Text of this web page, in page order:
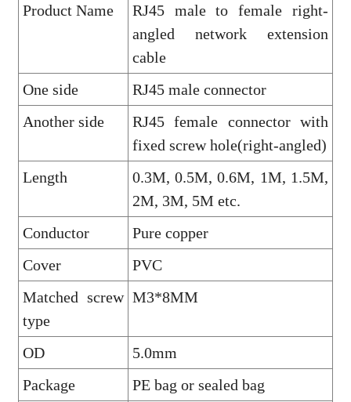
Product Name
RJ45 male to female right-
angled network extension
cable
One side
RJ45 male connector
Another side
RJ45 female connector with
fixed screw hole(right-angled)
Length
0.3M, 0.5M, 0.6M, 1M, 1.5M,
2M, 3M, 5M etc.
Conductor
Pure copper
Cover
PVC
Matched screw
type
M3*8MM
OD
5.0mm
Package
PE bag or sealed bag